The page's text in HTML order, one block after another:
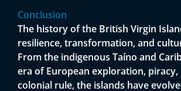
Conclusion
The history of the British Virgin
resilience, transformation, and
From the indigenous Taíno and
era of European exploration,
colonial rule, the islands have